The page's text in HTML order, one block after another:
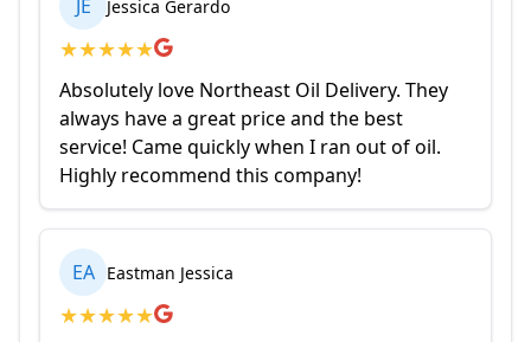
JE Jessica Gerardo
★★★★★
Absolutely love Northeast Oil Delivery. They
always have a great price and the best
service! Came quickly when I ran out of oil.
Highly recommend this company!
EA Eastman Jessica
★★★★★